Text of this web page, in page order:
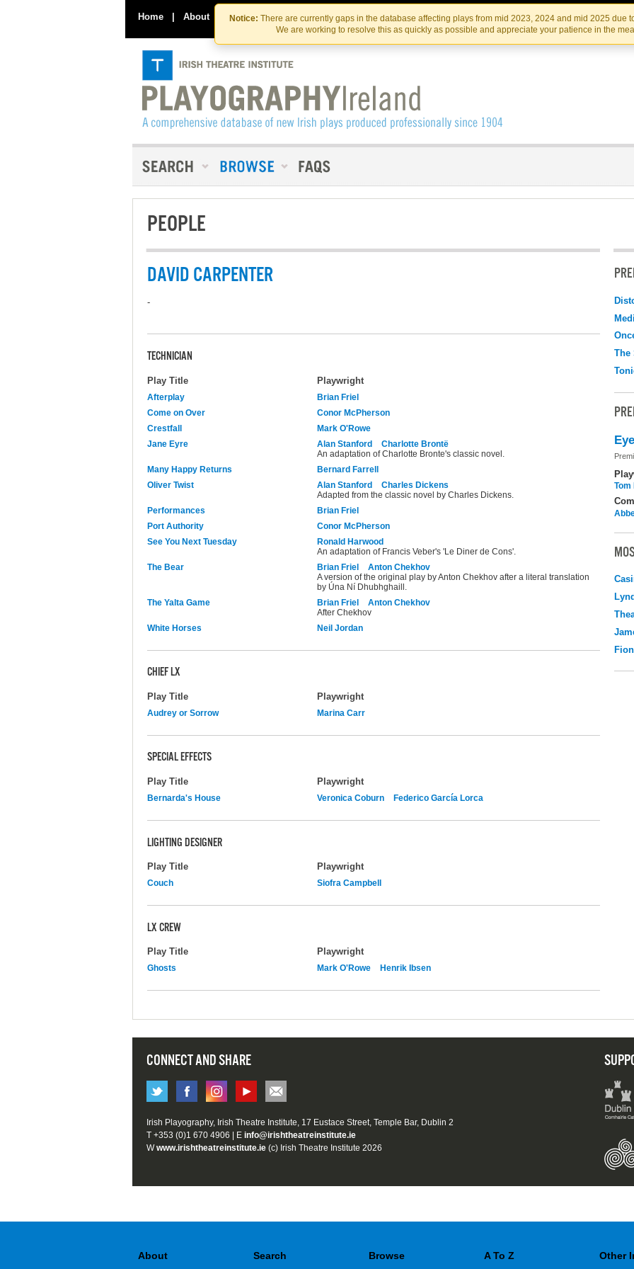
Skip
to
the
content
Skip
to
content
Notice: There are currently gaps in the database affecting plays from mid 2023, 2024 and mid 2025 due
We are working to resolve this as quickly as possible and appreciate your patience in the
Home | About Contact Us IRISH THEATRE INSTITUTE
PEOPLE
DAVID CARPENTER
-
TECHNICIAN
Play Title Playwright
Afterplay
Brian Friel
Come on Over
Conor McPherson
Crestfall
Mark O'Rowe
Jane Eyre
Alan Stanford
Charlotte Brontë
An adaptation of Charlotte Bronte's classic novel.
Many Happy Returns
Bernard Farrell
Oliver Twist
Alan Stanford
Charles Dickens
Adapted from the classic novel by Charles Dickens.
Performances
Brian Friel
Port Authority
Conor McPherson
See You Next Tuesday
Ronald Harwood
An adaptation of Francis Veber's 'Le Diner de Cons'.
The Bear
Brian Friel
Anton Chekhov
A version of the original play by Anton Chekhov after a literal translation
by Úna Ní Dhubhghaill.
The Yalta Game
Brian Friel
Anton Chekhov
After Chekhov
White Horses
Neil Jordan
CHIEF LX
Play Title Playwright
Audrey or Sorrow Marina Carr
SPECIAL EFFECTS
Play Title Playwright
Bernarda's House Veronica Coburn Federico García Lorca
LIGHTING DESIGNER
Play Title Playwright
Couch Siofra Campbell
LX CREW
Play Title Playwright
Ghosts Mark O'Rowe Henrik Ibsen
The
Tom
CONNECT AND SHARE
Irish Playography, Irish Theatre Institute, 17 Eustace Street, Temple Bar, Dublin 2
T +353 (0)1 670 4906 | E info@irishtheatreinstitute.ie
Wwww.irishtheatreinstitute.ie (c) Irish Theatre Institute 2026
About Search Browse A To Z Other